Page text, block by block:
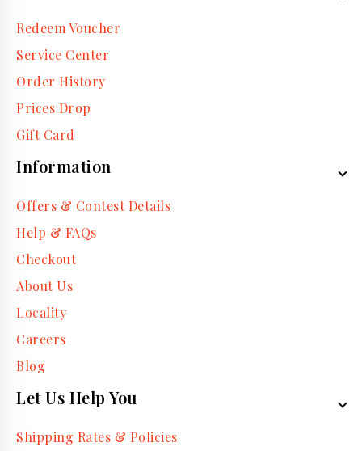
Redeem Voucher
Service Center
Order History
Prices Drop
Gift Card
Information
Offers & Contest Details
Help & FAQs
Checkout
About Us
Locality
Careers
Blog
Let Us Help You
Shipping Rates & Policies